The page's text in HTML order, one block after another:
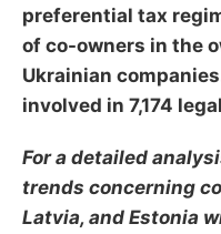
preferential tax
of co-owners in the
Ukrainian
involved in 7,174
For a detailed
trends concerning
Latvia, and Estonia